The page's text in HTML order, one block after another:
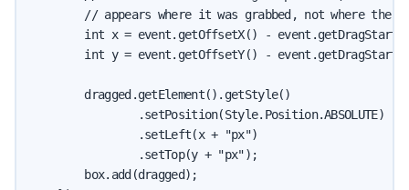
// appears where it was grabbed, not where the
int x = event.getOffsetX() -
int y = event.getOffsetY() -
        dragged.getElement().getStyle()
                .setPosition(Style.Position.ABSOLUTE)
                .setLeft(x + "px")
                .setTop(y + "px");
        box.add(dragged);